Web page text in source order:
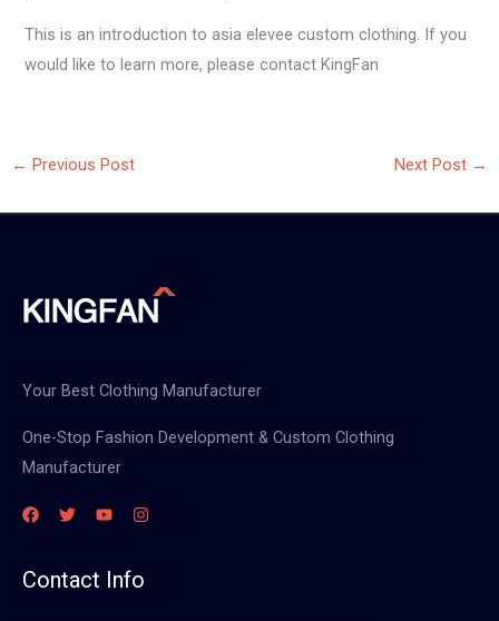
This is an introduction to asia elevee custom clothing. If you
would like to learn more, please contact KingFan
← Previous Post Next Post →
Your Best Clothing Manufacturer
One-Stop Fashion Development & Custom Clothing
Manufacturer
Contact Info